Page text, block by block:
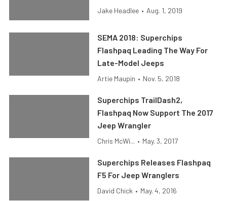
Jake Headlee • Aug. 1, 2019
SEMA 2018: Superchips
Flashpaq Leading The Way For
Late-Model Jeeps
Artie Maupin • Nov. 5, 2018
Superchips TrailDash2,
Flashpaq Now Support The 2017
Jeep Wrangler
Chris McWi... • May. 3, 2017
Superchips Releases Flashpaq
F5 For Jeep Wranglers
David Chick • May. 4, 2016